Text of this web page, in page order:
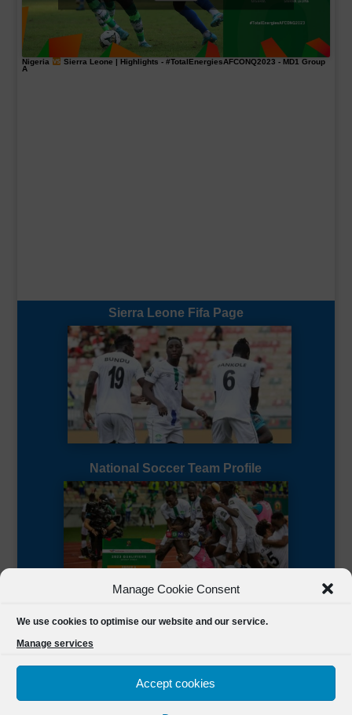
Manage Cookie Consent
We use cookies to optimise our website and our service.
Manage services
Accept cookies
Nigeria Sierra Leone | Highlights - #TotalEnergiesAFCONQ2023 - MD1 Group
A
Sierra Leone Fifa Page
National Soccer Team Profile